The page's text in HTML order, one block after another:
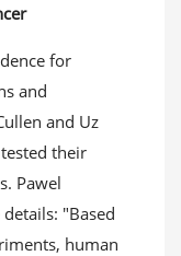
for
and
and Uz
their
Pawel
"Based
human